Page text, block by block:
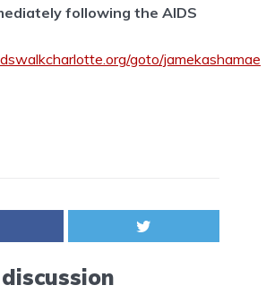
following the AIDS
goto/jamekashamae